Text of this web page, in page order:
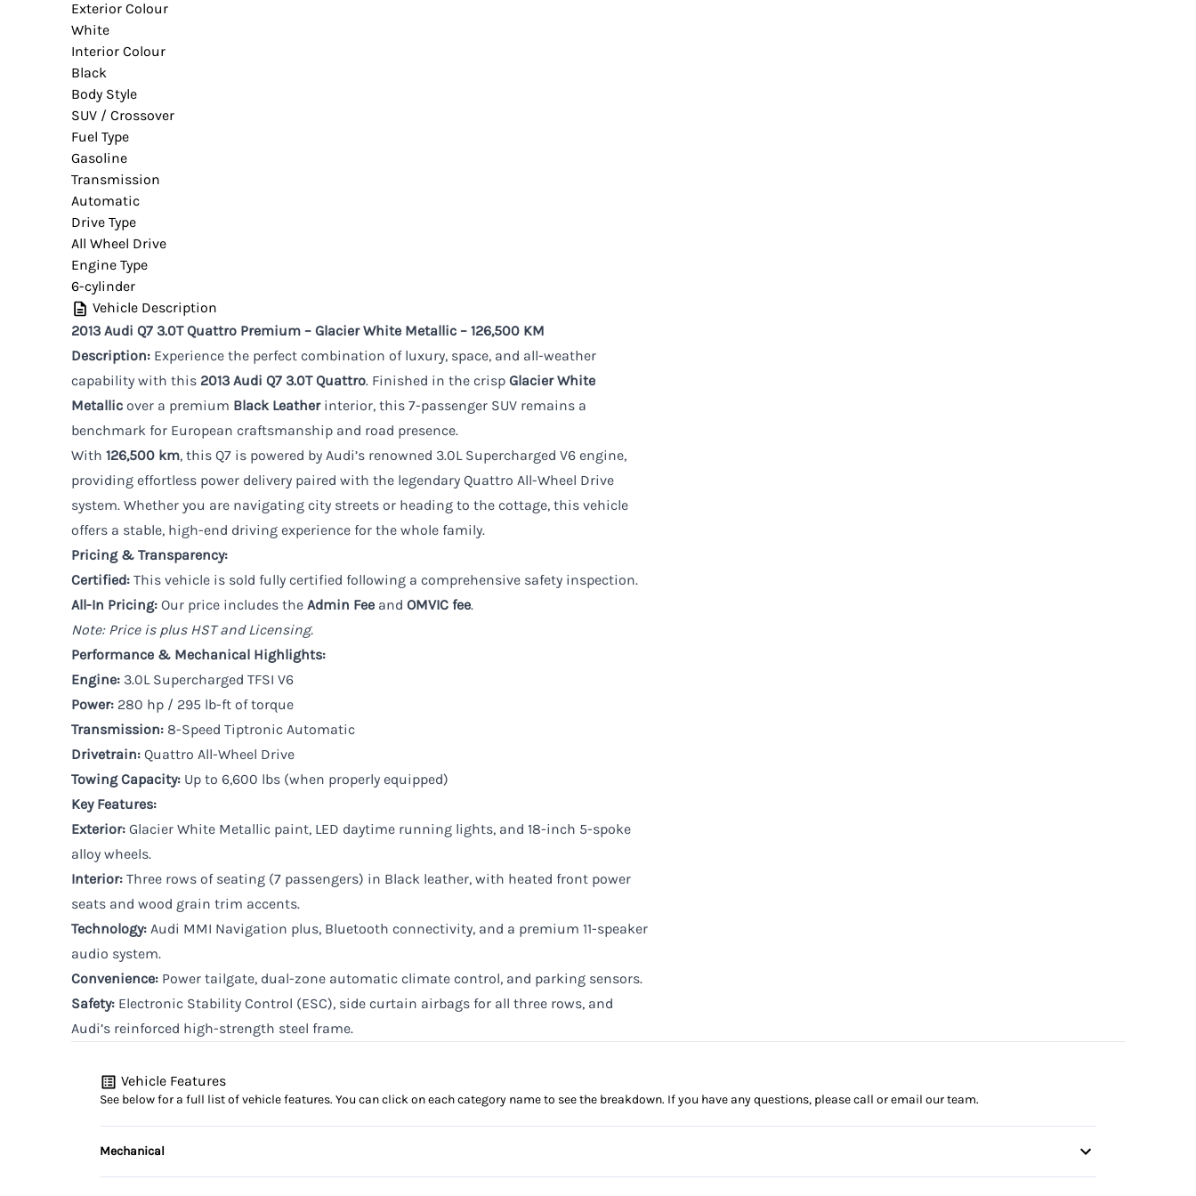
Exterior Colour
White
Interior Colour
Black
Body Style
SUV / Crossover
Fuel Type
Gasoline
Transmission
Automatic
Drive Type
All Wheel Drive
Engine Type
6-cylinder
Vehicle Description
2013 Audi Q7 3.0T Quattro Premium – Glacier White Metallic – 126,500 KM
Description: Experience the perfect combination of luxury, space, and all-weather
capability with this 2013 Audi Q7 3.0T Quattro. Finished in the crisp Glacier White
Metallic over a premium Black Leatherinterior, this 7-passenger SUV remains a
benchmark for European craftsmanship and road presence.
With 126,500 km, this Q7 is powered by Audi’s renowned 3.0L Supercharged V6 engine,
providing effortless power delivery paired with the legendary Quattro All-Wheel Drive
system. Whether you are navigating city streets or heading to the cottage, this vehicle
offers a stable, high-end driving experience for the whole family.
Pricing & Transparency:
Certified: This vehicle is sold fully certified following a comprehensive safety inspection.
All-In Pricing: Our price includes the Admin Fee and OMVIC fee.
Note: Price is plus HST and Licensing.
Performance & Mechanical Highlights:
Engine: 3.0L Supercharged TFSI V6
Power: 280 hp / 295 lb-ft of torque
Transmission: 8-Speed Tiptronic Automatic
Drivetrain: Quattro All-Wheel Drive
Towing Capacity: Up to 6,600 lbs (when properly equipped)
Key Features:
Exterior: Glacier White Metallic paint, LED daytime running lights, and 18-inch 5-spoke
alloy wheels.
Interior: Three rows of seating (7 passengers) in Black leather, with heated front power
seats and wood grain trim accents.
Technology: Audi MMI Navigation plus, Bluetooth connectivity, and a premium 11-speaker
audio system.
Convenience: Power tailgate, dual-zone automatic climate control, and parking sensors.
Safety: Electronic Stability Control (ESC), side curtain airbags for all three rows, and
Audi’s reinforced high-strength steel frame.
Vehicle Features
See below for a full list of vehicle features. You can click on each category name to see the breakdown. If you have any questions, please call or email our team.
Mechanical
4-Wheel Disc Brakes
Anti-Lock Brakes